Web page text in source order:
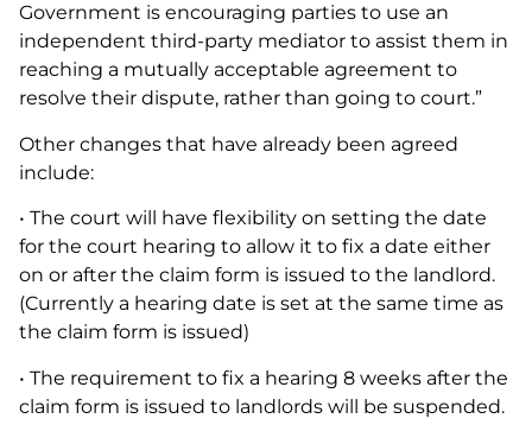
Government is encouraging parties to use an
independent third-party mediator to assist them in
reaching a mutually acceptable agreement to
resolve their dispute, rather than going to court.”
Other changes that have already been agreed
include:
• The court will have flexibility on setting the date
for the court hearing to allow it to fix a date either
on or after the claim form is issued to the landlord.
(Currently a hearing date is set at the same time as
the claim form is issued)
• The requirement to fix a hearing 8 weeks after the
claim form is issued to landlords will be suspended.